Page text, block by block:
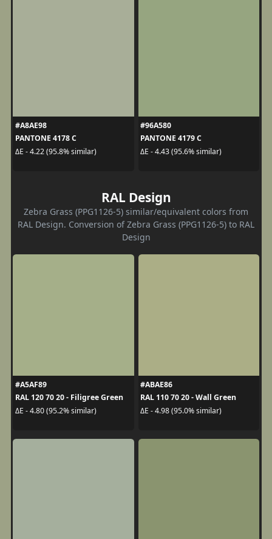
#A8AE98
PANTONE 4178 C
ΔE - 4.22 (95.8% similar)
#96A580
PANTONE 4179 C
ΔE - 4.43 (95.6% similar)
RAL Design
Zebra Grass (PPG1126-5) similar/equivalent colors from
RAL Design. Conversion of Zebra Grass (PPG1126-5) to RAL
Design
#A5AF89
RAL 120 70 20 - Filigree Green
ΔE - 4.80 (95.2% similar)
#ABAE86
RAL 110 70 20 - Wall Green
ΔE - 4.98 (95.0% similar)